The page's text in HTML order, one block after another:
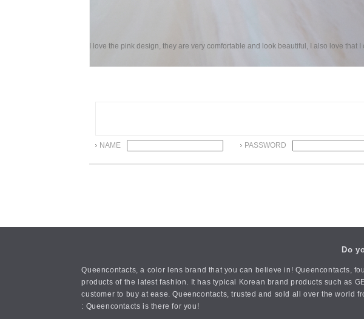
I love the pink design, they are very comfortable and look beautiful, I also love that
NAME PASSWORD
Do
Queencontacts, a color lens brand that you can believe in! Queencontacts,
products of the latest fashion. It has typical Korean brand products such as
customer to buy at ease. Queencontacts, trusted and sold all over the world
: Queencontacts is there for you!